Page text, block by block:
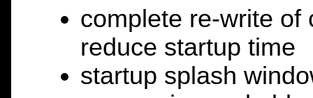
complete re-write of
reduce startup time
startup splash